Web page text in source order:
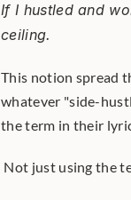
If I hustled and
ceiling.
This notion spread
whatever "side-
the term in their
Not just using the